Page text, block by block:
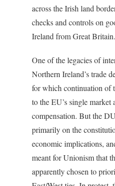
across the Irish land
checks and controls on
Ireland from Great
One of the legacies of
Northern Ireland’s trade
for which continuation of
to the EU’s single
compensation. But the
primarily on the
economic implications,
meant for Unionism that
apparently chosen to